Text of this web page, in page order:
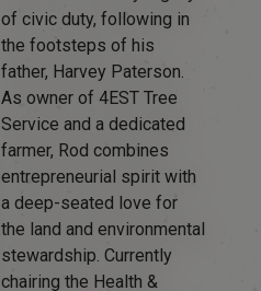
of civic duty, following in
the footsteps of his
father, Harvey Paterson.
As owner of 4EST Tree
Service and a dedicated
farmer, Rod combines
entrepreneurial spirit with
a deep-seated love for
the land and environmental
stewardship. Currently
chairing the Health &